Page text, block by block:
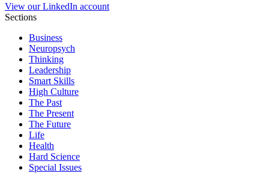
View our LinkedIn account
Sections
Business
Neuropsych
Thinking
Leadership
Smart Skills
High Culture
The Past
The Present
The Future
Life
Health
Hard Science
Special Issues